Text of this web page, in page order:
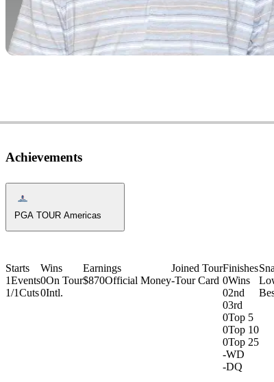
Achievements
Americas Tour Icon
PGA TOUR Americas
Starts
1Events
1/1Cuts
Wins
0On Tour
0Intl.
Earnings
$870Official Money
Joined Tour
-Tour Card
Finishes
0Wins
02nd
03rd
0Top 5
0Top 10
0Top 25
-WD
-DQ